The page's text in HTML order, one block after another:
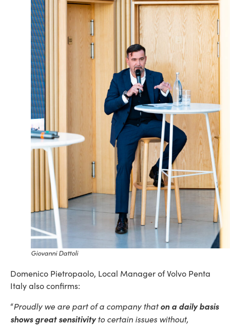
Giovanni Dattoli
Domenico Pietropaolo, Local Manager of Volvo Penta
Italy also confirms:
“Proudly we are part of a company thaton a daily basis
shows great sensitivityto certain issues without,